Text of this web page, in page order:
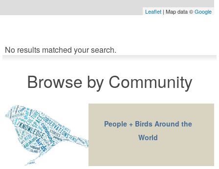
Leaflet | Map data ©Google
No results matched your search.
Browse by Community
People + Birds Around the
World